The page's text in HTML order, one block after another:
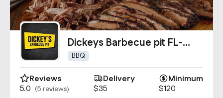
Dickeys Barbecue pit FL-
4860
BBQ
Reviews
5.0 (5 reviews)
Delivery
$35
Minimum
$120